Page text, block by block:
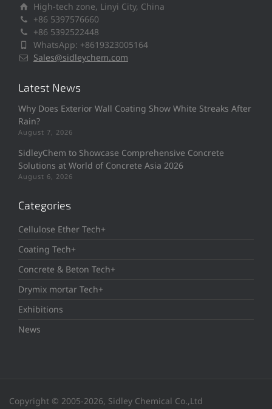
High-tech zone, Linyi City, China
+86 5397576660
+86 5392522448
WhatsApp: +8619323005164
Sales@sidleychem.com
Latest News
Why Does Exterior Wall Coating Show White Streaks After
Rain?
August 7, 2026
SidleyChem to Showcase Comprehensive Concrete
Solutions at World of Concrete Asia 2026
August 6, 2026
Categories
Cellulose Ether Tech+
Coating Tech+
Concrete & Beton Tech+
Drymix mortar Tech+
Exhibitions
News
Copyright © 2005-2026, Sidley Chemical Co.,Ltd